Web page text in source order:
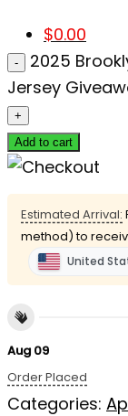
$0.00
2025
Jersey
Add to cart
Estimated Arrival:
method) to
United
Aug 09
Order Placed
Categories: